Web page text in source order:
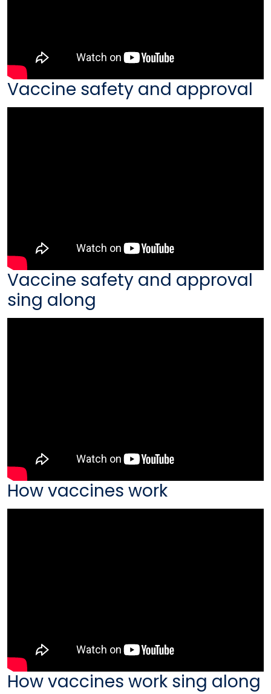
Vaccine safety and approval
Vaccine safety and approval
sing along
How vaccines work
How vaccines work sing along